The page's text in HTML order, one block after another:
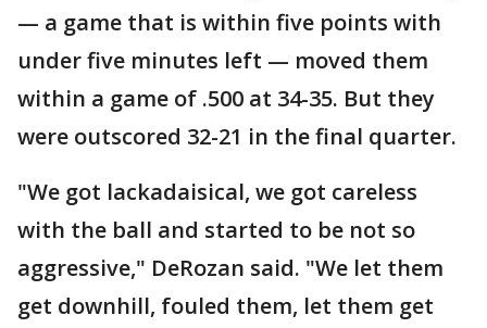
— a game that is within five points with
under five minutes left — moved them
within a game of .500 at 34-35. But they
were outscored 32-21 in the final quarter.
"We got lackadaisical, we got careless
with the ball and started to be not so
aggressive," DeRozan said. "We let them
get downhill, fouled them, let them get